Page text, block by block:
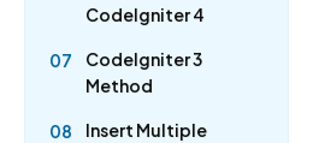
CodeIgniter 4
07
CodeIgniter 3
Method
08
Insert Multiple